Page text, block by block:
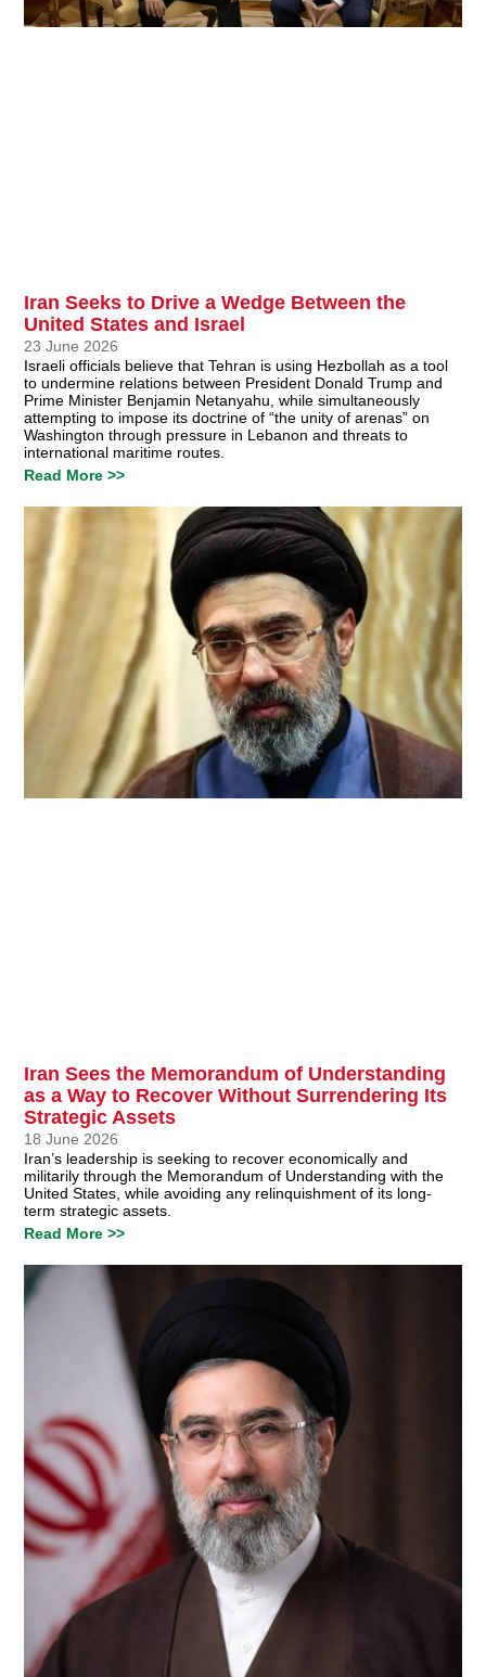
Iran Seeks to Drive a Wedge Between the
United States and Israel
23 June 2026
Israeli officials believe that Tehran is using Hezbollah as a tool
to undermine relations between President Donald Trump and
Prime Minister Benjamin Netanyahu, while simultaneously
attempting to impose its doctrine of “the unity of arenas” on
Washington through pressure in Lebanon and threats to
international maritime routes.
Read More >>
Iran Sees the Memorandum of Understanding
as a Way to Recover Without Surrendering Its
Strategic Assets
18 June 2026
Iran’s leadership is seeking to recover economically and
militarily through the Memorandum of Understanding with the
United States, while avoiding any relinquishment of its long-
term strategic assets.
Read More >>